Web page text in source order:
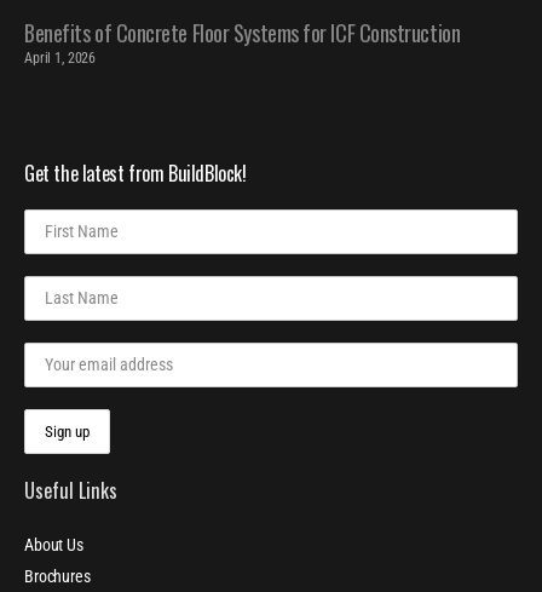
Benefits of Concrete Floor Systems for ICF Construction
April 1, 2026
Get the latest from BuildBlock!
Useful Links
About Us
Brochures